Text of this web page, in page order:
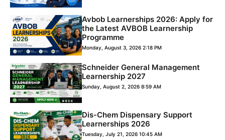
Avbob Learnerships 2026: Apply for
the Latest AVBOB Learnership
Programme
Monday, August 3, 2026 2:18 PM
Schneider General Management
Learnership 2027
Sunday, August 2, 2026 8:59 AM
Dis-Chem Dispensary Support
Learnerships 2026
Tuesday, July 21, 2026 10:45 AM